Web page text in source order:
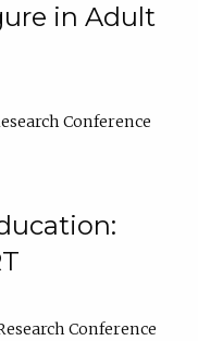
in Adult
Conference
Conference